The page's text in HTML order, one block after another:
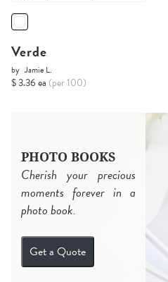
Verde
by Jamie L.
$ 3.36 ea (per 100)
PHOTO BOOKS
Cherish your precious
moments forever in a
photo book.
Get a Quote